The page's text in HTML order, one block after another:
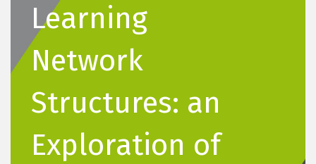
Learning
Network
Structures: an
Exploration of